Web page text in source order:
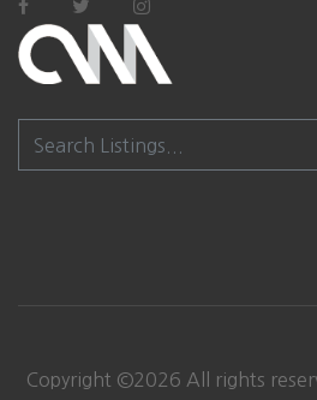
Copyright ©2026 All rights